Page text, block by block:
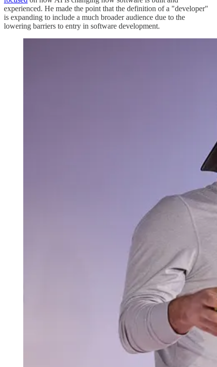
experienced. He made the point that the definition of a "developer"
is expanding to include a much broader audience due to the
lowering barriers to entry in software development.